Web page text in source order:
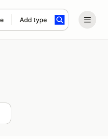
Add type